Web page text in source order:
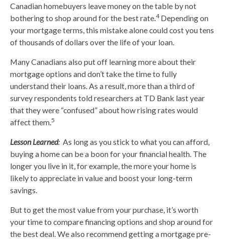
Canadian homebuyers leave money on the table by not
bothering to shop around for the best rate. 4Depending on
your mortgage terms, this mistake alone could cost you tens
of thousands of dollars over the life of your loan.
Many Canadians also put off learning more about their
mortgage options and don’t take the time to fully
understand their loans. As a result, more than a third of
survey respondents told researchers at TD Bank last year
that they were “confused” about how rising rates would
affect them. 5
Lesson Learned: As long as you stick to what you can afford,
buying a home can be a boon for your financial health. The
longer you live in it, for example, the more your home is
likely to appreciate in value and boost your long-term
savings.
But to get the most value from your purchase, it’s worth
your time to compare financing options and shop around for
the best deal. We also recommend getting a mortgage pre-